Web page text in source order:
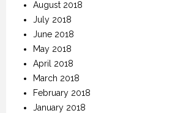
August 2018
July 2018
June 2018
May 2018
April 2018
March 2018
February 2018
January 2018